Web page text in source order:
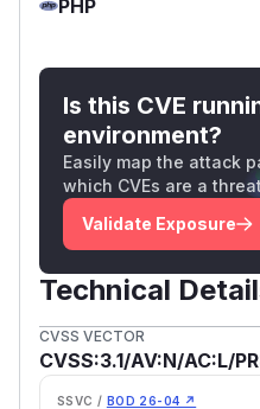
PHP
Is this CVE
environment?
Easily map the attack
which CVEs are a
Validate Exposure
Technical
CVSS VECTOR
CVSS:3.1/AV:N/AC:L/
SSVC / BOD 26-04 ↗